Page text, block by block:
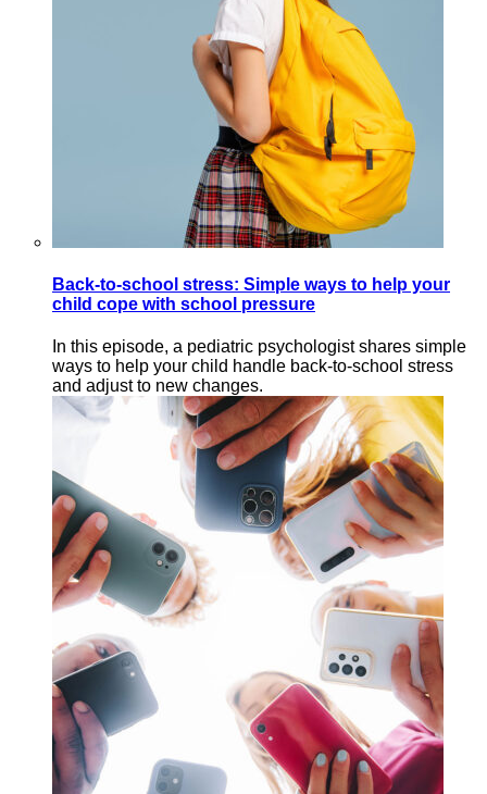
Back-to-school stress: Simple ways to help your
child cope with school pressure
In this episode, a pediatric psychologist shares simple
ways to help your child handle back-to-school stress
and adjust to new changes.